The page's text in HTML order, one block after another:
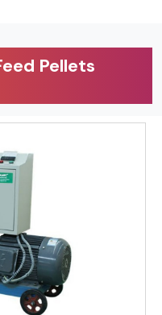
Pellets